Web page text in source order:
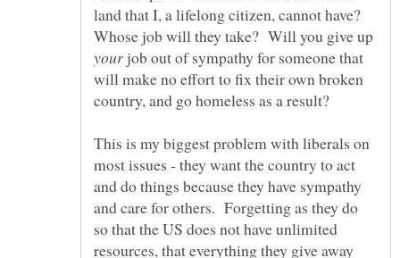
land that I, a lifelong citizen, cannot have?
Whose job will they take? Will you give up
job out of sympathy for someone that
will make no effort to fix their own broken
This is my biggest problem with liberals on
most issues - they want the country to act
and do things because they have sympathy
and care for others. Forgetting as they do
so that the US does not have unlimited
resources, that everything they give away